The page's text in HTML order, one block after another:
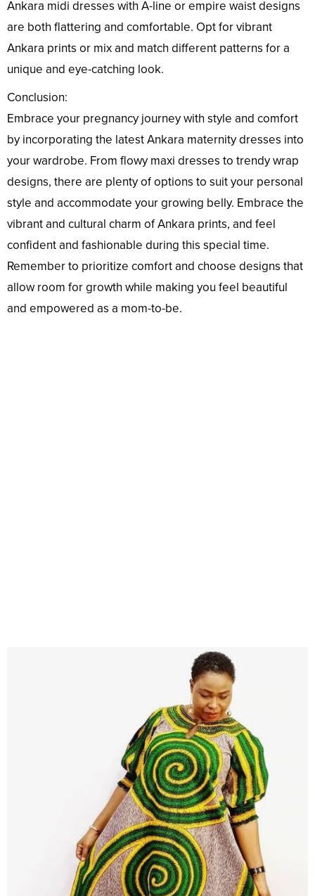
Ankara midi dresses with A-line or empire waist designs
are both flattering and comfortable. Opt for vibrant
Ankara prints or mix and match different patterns for a
unique and eye-catching look.
Conclusion:
Embrace your pregnancy journey with style and comfort
by incorporating the latest Ankara maternity dresses into
your wardrobe. From flowy maxi dresses to trendy wrap
designs, there are plenty of options to suit your personal
style and accommodate your growing belly. Embrace the
vibrant and cultural charm of Ankara prints, and feel
confident and fashionable during this special time.
Remember to prioritize comfort and choose designs that
allow room for growth while making you feel beautiful
and empowered as a mom-to-be.